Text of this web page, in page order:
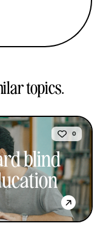
topics.
0
blind
→